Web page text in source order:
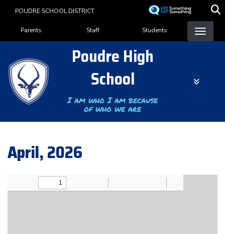
content
POUDRE SCHOOL DISTRICT
Landing Page Menu
Parents Staff Students
Poudre High
School
I am who I am because
of who we are
April, 2026